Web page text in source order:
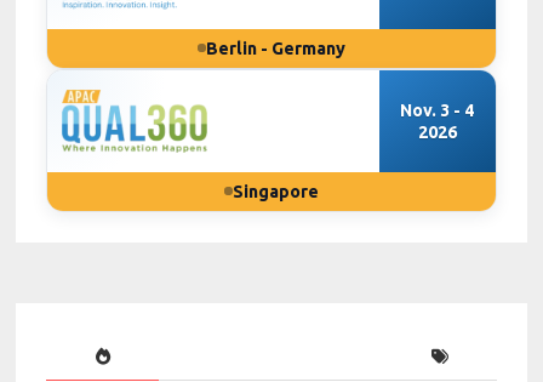
Berlin - Germany
Nov. 3 - 4
2026
Singapore